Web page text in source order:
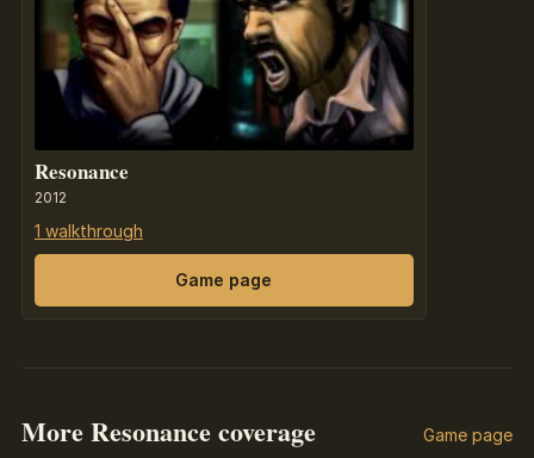
Resonance
2012
1 walkthrough
Game page
More Resonance coverage Game page